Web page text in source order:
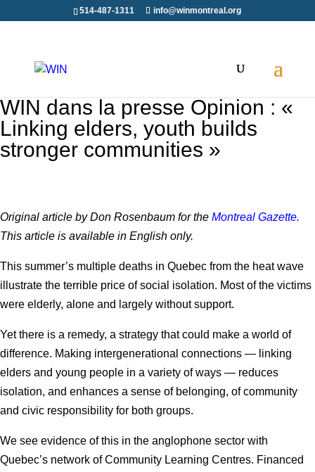
514-487-1311 info@winmontreal.org
WIN dans la presse Opinion : «
Linking elders, youth builds
stronger communities »
Original article by Don Rosenbaum for the Montreal Gazette.
This article is available in English only.
This summer’s multiple deaths in Quebec from the heat wave
illustrate the terrible price of social isolation. Most of the victims
were elderly, alone and largely without support.
Yet there is a remedy, a strategy that could make a world of
difference. Making intergenerational connections — linking
elders and young people in a variety of ways — reduces
isolation, and enhances a sense of belonging, of community
and civic responsibility for both groups.
We see evidence of this in the anglophone sector with
Quebec’s network of Community Learning Centres. Financed